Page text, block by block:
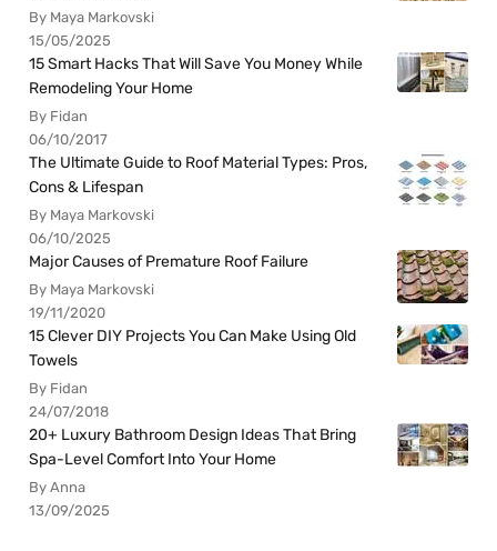
By Maya Markovski
15/05/2025
15 Smart Hacks That Will Save You Money While
Remodeling Your Home
By Fidan
06/10/2017
The Ultimate Guide to Roof Material Types: Pros,
Cons & Lifespan
By Maya Markovski
06/10/2025
Major Causes of Premature Roof Failure
By Maya Markovski
19/11/2020
15 Clever DIY Projects You Can Make Using Old
Towels
By Fidan
24/07/2018
20+ Luxury Bathroom Design Ideas That Bring
Spa-Level Comfort Into Your Home
By Anna
13/09/2025